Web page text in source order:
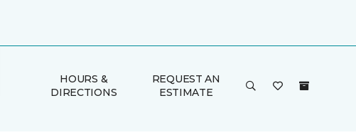
HOURS &
DIRECTIONS
REQUEST AN
ESTIMATE